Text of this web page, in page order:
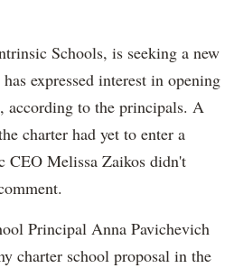
Schools, is seeking a new
expressed interest in opening
according to the principals. A
charter had yet to enter a
CEO Melissa Zaikos didn't
Principal Anna Pavichevich
charter school proposal in the